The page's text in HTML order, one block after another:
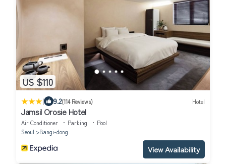
US $110
| 9.2(114 Reviews) Hotel
Jamsil Orosie Hotel
Air Conditioner Parking
Pool
Seoul
Bangi-dong
View Availability